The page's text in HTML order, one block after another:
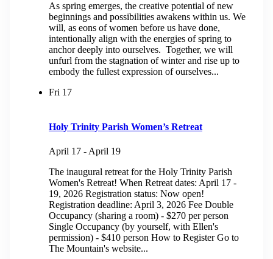
As spring emerges, the creative potential of new
beginnings and possibilities awakens within us. We
will, as eons of women before us have done,
intentionally align with the energies of spring to
anchor deeply into ourselves. Together, we will
unfurl from the stagnation of winter and rise up to
embody the fullest expression of ourselves...
Fri 17
Holy Trinity Parish Women’s Retreat
April 17 - April 19
The inaugural retreat for the Holy Trinity Parish
Women's Retreat! When Retreat dates: April 17 -
19, 2026 Registration status: Now open!
Registration deadline: April 3, 2026 Fee Double
Occupancy (sharing a room) - $270 per person
Single Occupancy (by yourself, with Ellen's
permission) - $410 person How to Register Go to
The Mountain's website...